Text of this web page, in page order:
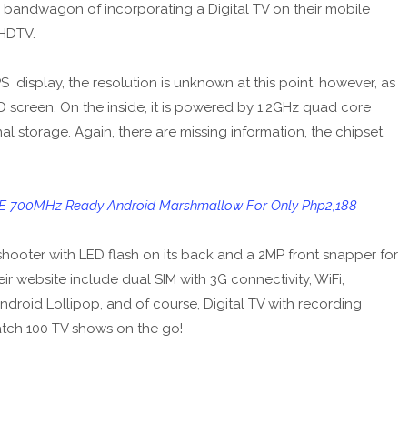
of incorporating a Digital TV on their mobile
display, the resolution is unknown at this point, however, as
screen. On the inside, it is powered by 1.2GHz quad core
storage. Again, there are missing information, the chipset
700MHz Ready Android Marshmallow For Only Php2,188
with LED flash on its back and a 2MP front snapper for
website include dual SIM with 3G connectivity, WiFi,
Lollipop, and of course, Digital TV with recording
100 TV shows on the go!